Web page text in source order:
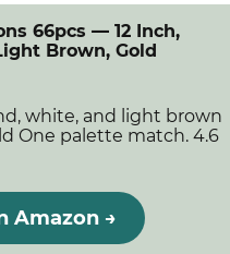
66pcs — 12 Inch,
Brown, Gold
white, and light brown
One palette match. 4.6
Amazon →